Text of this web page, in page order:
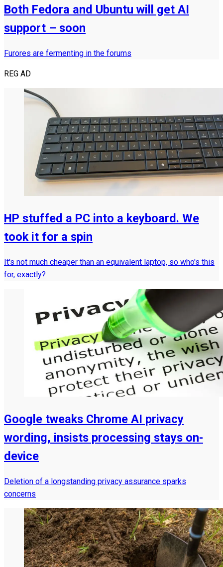
Both Fedora and Ubuntu will get AI
support – soon
Furores are fermenting in the forums
REG AD
HP stuffed a PC into a keyboard. We
took it for a spin
It's not much cheaper than an equivalent laptop, so who's this
for, exactly?
Google tweaks Chrome AI privacy
wording, insists processing stays on-
device
Deletion of a longstanding privacy assurance sparks
concerns